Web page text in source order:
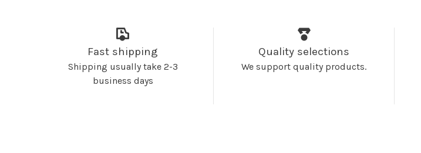
Fast shipping
Shipping usually take 2-3
business days
Quality selections
We support quality products.